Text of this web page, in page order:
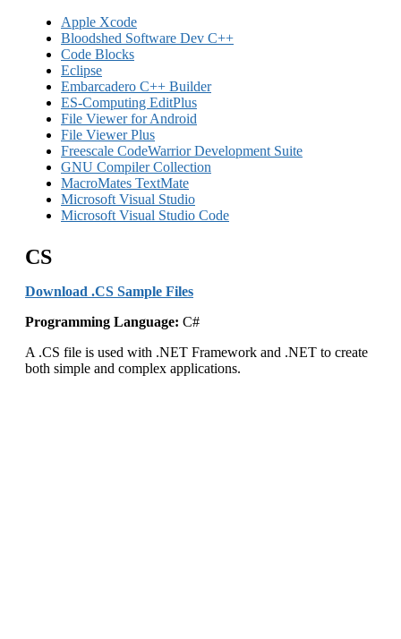
Apple Xcode
Bloodshed Software Dev C++
Code Blocks
Eclipse
Embarcadero C++ Builder
ES-Computing EditPlus
File Viewer for Android
File Viewer Plus
Freescale CodeWarrior Development Suite
GNU Compiler Collection
MacroMates TextMate
Microsoft Visual Studio
Microsoft Visual Studio Code
CS
Download .CS Sample Files
Programming Language: C#
A .CS file is used with .NET Framework and .NET to create
both simple and complex applications.